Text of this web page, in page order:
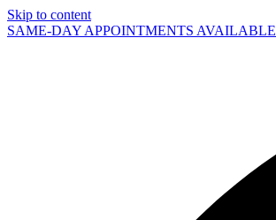
Skip to content
SAME-DAY APPOINTMENTS AVAILABLE